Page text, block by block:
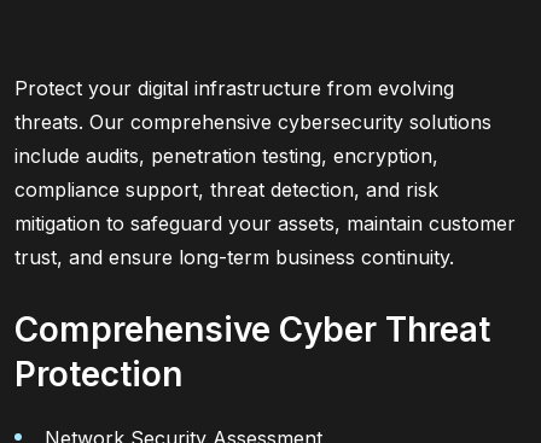
Protect your digital infrastructure from evolving
threats. Our comprehensive cybersecurity solutions
include audits, penetration testing, encryption,
compliance support, threat detection, and risk
mitigation to safeguard your assets, maintain customer
trust, and ensure long-term business continuity.
Comprehensive Cyber Threat
Protection